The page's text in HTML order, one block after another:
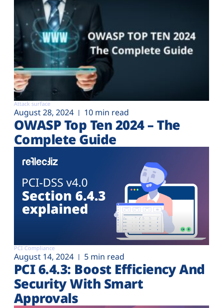
Attack surface
August 28, 2024 10 min read
OWASP Top Ten 2024 – The
Complete Guide
PCI Compliance
August 14, 2024 5 min read
PCI 6.4.3: Boost Efficiency And
Security With Smart
Approvals